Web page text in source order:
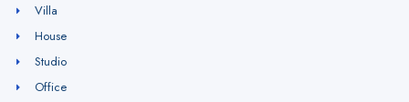
Villa
House
Studio
Office